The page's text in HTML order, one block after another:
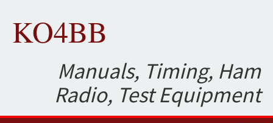
KO4BB
Manuals, Timing, Ham
Radio, Test Equipment